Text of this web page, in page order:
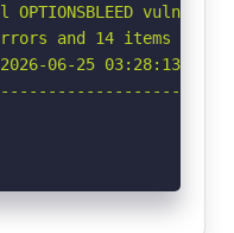
and 14 items
06-25 03:28:13